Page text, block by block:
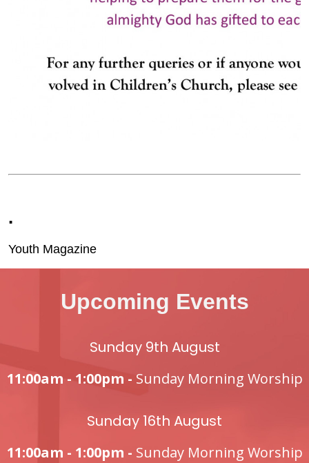
.
Youth Magazine
Upcoming Events
Sunday 9th August
11:00am - 1:00pm - Sunday Morning Worship
Sunday 16th August
11:00am - 1:00pm - Sunday Morning Worship